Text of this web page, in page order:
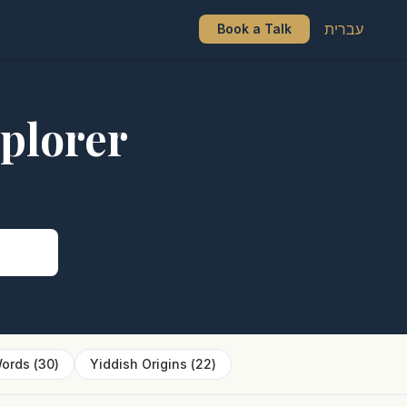
Book a Talk עברית
(30) Yiddish Origins (22)